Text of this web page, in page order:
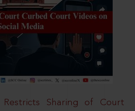
Restricts Sharing of Court